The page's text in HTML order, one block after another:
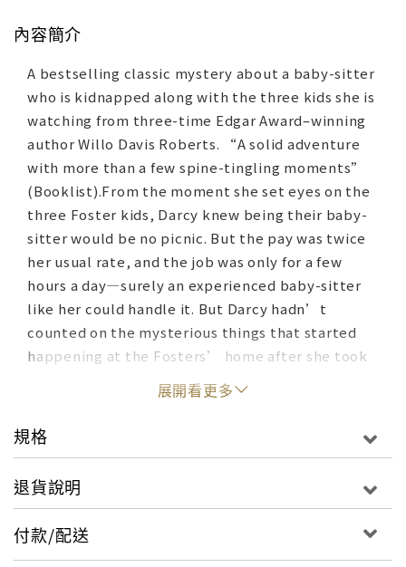
內容簡介
A bestselling classic mystery about a baby-sitter
who is kidnapped along with the three kids she is
watching from three-time Edgar Award–winning
author Willo Davis Roberts. “A solid adventure
with more than a few spine-tingling moments”
(Booklist).From the moment she set eyes on the
three Foster kids, Darcy knew being their baby-
sitter would be no picnic. But the pay was twice
her usual rate, and the job was only for a few
hours a day—surely an experienced baby-sitter
like her could handle it. But Darcy hadn’t
counted on the mysterious things that started
happening at the Fosters’ home after she took
the job. She did everything a good baby-sitter
was supposed to do: she didn’t let the stranger
claiming to be from the gas company into the
house and she called the police when the burglar
But that wasn’t enough to prevent a baby-
it’s up to Darcy to rescue the Foster kids—and
展開看更多
規格
退貨說明
付款/配送